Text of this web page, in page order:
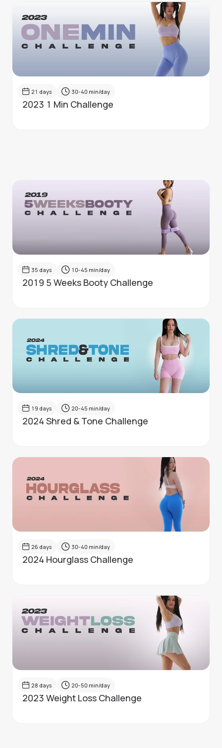
21 days 30-40 min/day
2023 1 Min Challenge
35 days 10-45 min/day
2019 5 Weeks Booty Challenge
19 days 20-45 min/day
2024 Shred & Tone Challenge
26 days 30-40 min/day
2024 Hourglass Challenge
28 days 20-50 min/day
2023 Weight Loss Challenge